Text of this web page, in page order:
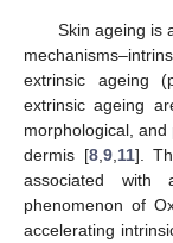
Skin ageing is
extrinsic ageing
extrinsic ageing
morphological,
dermis [8, 9, 11].
associated
phenomenon of
accelerating